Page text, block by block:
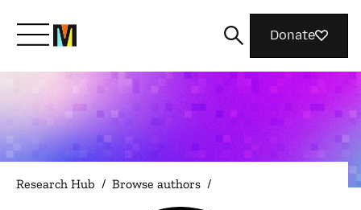
Meet Mozilla
What We Do
Donate
Research Hub / Browse authors /